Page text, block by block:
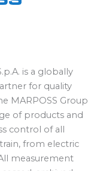
is a globally
for quality
MARPOSS Group
of products and
control of all
from electric
measurement